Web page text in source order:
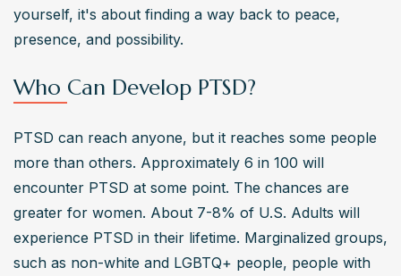
yourself, it's about finding a way back to peace,
presence, and possibility.
Who Can Develop PTSD?
PTSD can reach anyone, but it reaches some people
more than others. Approximately 6 in 100 will
encounter PTSD at some point. The chances are
greater for women. About 7-8% of U.S. Adults will
experience PTSD in their lifetime. Marginalized groups,
such as non-white and LGBTQ+ people, people with